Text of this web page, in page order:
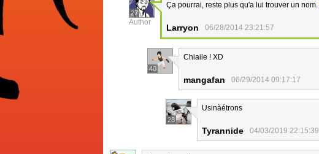
27
Author
Ça pourrai, reste plus qu'a lui trouver un nom.
Larryon 06/28/2014 23:21:57
40
Chiaile ! XD
mangafan 06/29/2014 09:17:17
28
Usinàétrons
Tyrannide 04/03/2019 22:15:39